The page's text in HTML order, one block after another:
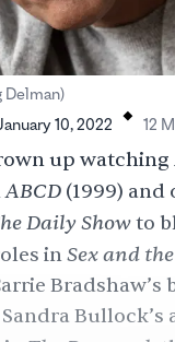
Delman)
10, 2022 . 12
up
ABCD (1999) and
Daily Showto
inSex and
Bradshaw’s
Bullock’s